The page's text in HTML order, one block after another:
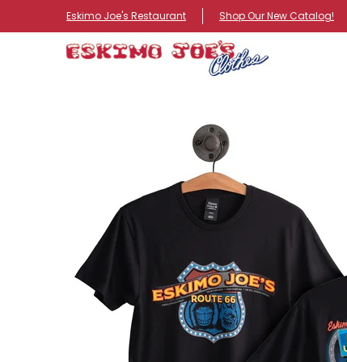
Skip to Main Content
NEW ITEMS ROUTE 66 ITEMS ADULT KIDS
Eskimo Joe's Restaurant Shop Our New Catalog!